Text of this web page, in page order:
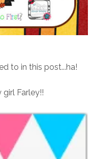
to in this post...ha!
Farley!!